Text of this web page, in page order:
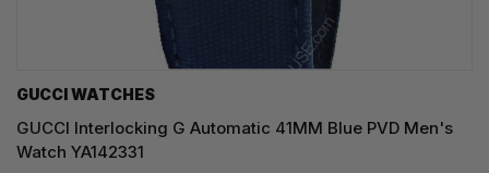
GUCCI WATCHES
GUCCI Interlocking G Automatic 41MM Blue PVD Men's
Watch YA142331